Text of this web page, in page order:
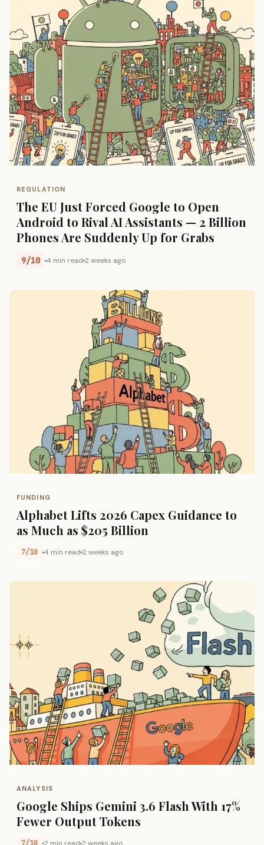
REGULATION
The EU Just Forced Google to Open
Android to Rival AI Assistants — 2 Billion
Phones Are Suddenly Up for Grabs
9/10 4 min read 2 weeks ago
FUNDING
Alphabet Lifts 2026 Capex Guidance to
as Much as $205 Billion
7/10 4 min read 2 weeks ago
ANALYSIS
Google Ships Gemini 3.6 Flash With 17%
Fewer Output Tokens